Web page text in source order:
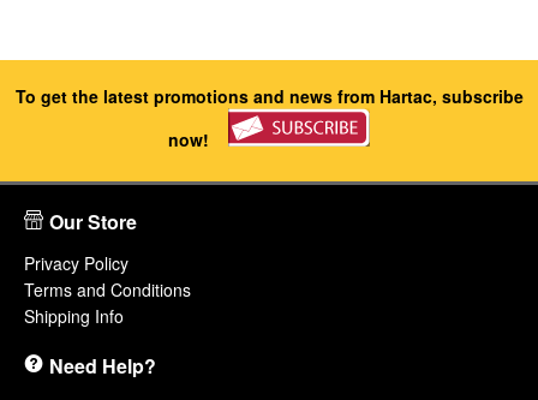
To get the latest promotions and news from Hartac, subscribe
now!
Our Store
Privacy Policy
Terms and Conditions
Shipping Info
Need Help?